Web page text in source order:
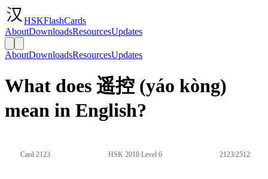
HSKFlashCards
AboutDownloadsResourcesUpdates
AboutDownloadsResourcesUpdates
What does 遥控 (yáo kòng)
mean in English?
Card 2123 HSK 2010 Level 6 2123/2512